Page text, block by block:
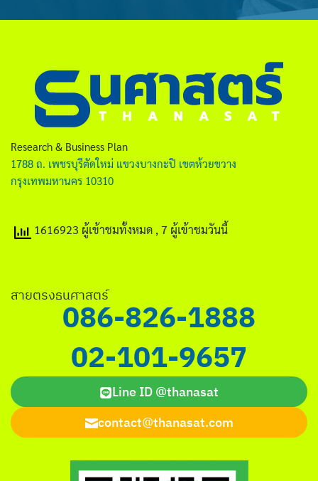
Research & Business Plan
1788 ถ. เพชรบุรีตัดใหม่ แขวงบางกะปิ เขตห้วยขวาง
กรุงเทพมหานคร 10310
1616923 ผู้เข้าชมทั้งหมด , 7 ผู้เข้าชมวันนี้
สายตรงธนศาสตร์
086-826-1888
02-101-9657
Line ID @thanasat
contact@thanasat.com